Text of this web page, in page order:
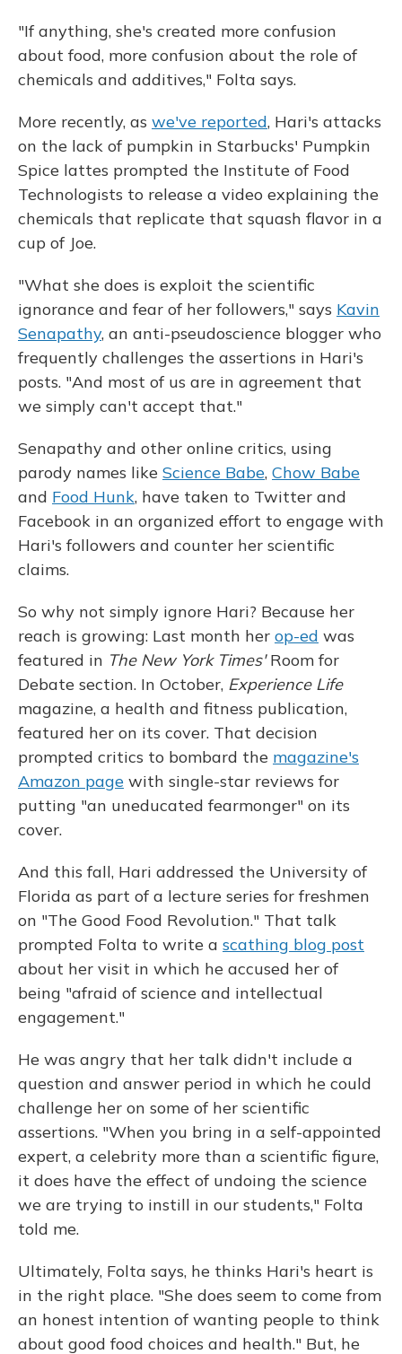
"If anything, she's created more confusion
about food, more confusion about the role of
chemicals and additives," Folta says.
More recently, as we've reported, Hari's attacks
on the lack of pumpkin in Starbucks' Pumpkin
Spice lattes prompted the Institute of Food
Technologists to release a video explaining the
chemicals that replicate that squash flavor in a
cup of Joe.
"What she does is exploit the scientific
ignorance and fear of her followers," says Kavin
Senapathy, an anti-pseudoscience blogger who
frequently challenges the assertions in Hari's
posts. "And most of us are in agreement that
we simply can't accept that."
Senapathy and other online critics, using
parody names like Science Babe, Chow Babe
and Food Hunk, have taken to Twitter and
Facebook in an organized effort to engage with
Hari's followers and counter her scientific
claims.
So why not simply ignore Hari? Because her
reach is growing: Last month her op-ed was
featured in The New York Times' Room for
Debate section. In October, Experience Life
magazine, a health and fitness publication,
featured her on its cover. That decision
prompted critics to bombard the magazine's
Amazon page with single-star reviews for
putting "an uneducated fearmonger" on its
cover.
And this fall, Hari addressed the University of
Florida as part of a lecture series for freshmen
on "The Good Food Revolution." That talk
prompted Folta to write a scathing blog post
about her visit in which he accused her of
being "afraid of science and intellectual
engagement."
He was angry that her talk didn't include a
question and answer period in which he could
challenge her on some of her scientific
assertions. "When you bring in a self-appointed
expert, a celebrity more than a scientific figure,
it does have the effect of undoing the science
we are trying to instill in our students," Folta
told me.
Ultimately, Folta says, he thinks Hari's heart is
in the right place. "She does seem to come from
an honest intention of wanting people to think
about good food choices and health." But, he